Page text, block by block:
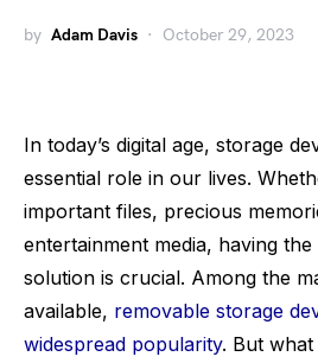
by Adam Davis October 29, 2023
In today’s digital age, storage
essential role in our lives.
important files, precious
entertainment media, having
solution is crucial. Among the
available, removable storage
widespread popularity. But